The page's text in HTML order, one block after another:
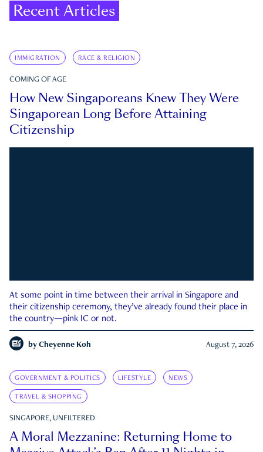
Recent Articles
IMMIGRATION RACE & RELIGION
COMING OF AGE
How New Singaporeans Knew They Were
Singaporean Long Before Attaining
Citizenship
At some point in time between their arrival in Singapore and
their citizenship ceremony, they’ve already found their place in
the country—pink IC or not.
by Cheyenne Koh August 7, 2026
GOVERNMENT & POLITICS LIFESTYLE NEWS
TRAVEL & SHOPPING
SINGAPORE, UNFILTERED
A Moral Mezzanine: Returning Home to